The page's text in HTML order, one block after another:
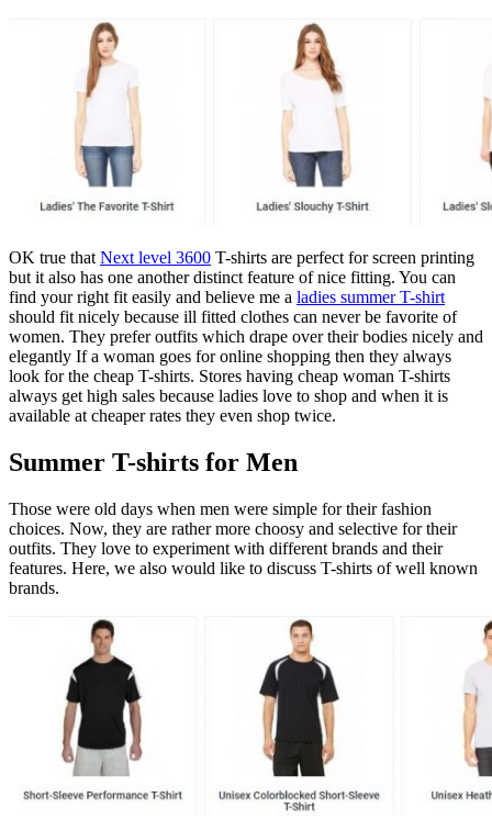
OK true that Next level 3600 T-shirts are perfect for screen printing
but it also has one another distinct feature of nice fitting. You can
find your right fit easily and believe me a ladies summer T-shirt
should fit nicely because ill fitted clothes can never be favorite of
women. They prefer outfits which drape over their bodies nicely and
elegantly If a woman goes for online shopping then they always
look for the cheap T-shirts. Stores having cheap woman T-shirts
always get high sales because ladies love to shop and when it is
available at cheaper rates they even shop twice.
Summer T-shirts for Men
Those were old days when men were simple for their fashion
choices. Now, they are rather more choosy and selective for their
outfits. They love to experiment with different brands and their
features. Here, we also would like to discuss T-shirts of well known
brands.